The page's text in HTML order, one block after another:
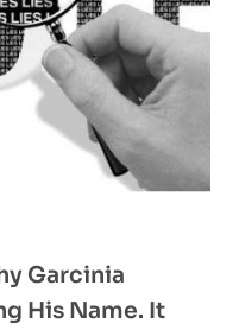
Garcinia
His Name. It